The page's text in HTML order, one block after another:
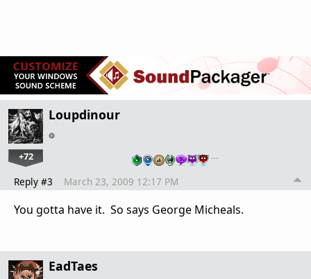
Loupdinour
+72 …
Reply #3 March 23, 2009 12:17 PM
You gotta have it. So says George Micheals.
EadTaes